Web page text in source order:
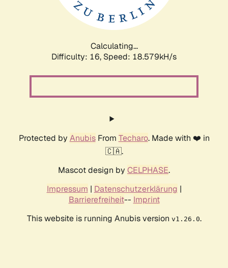
Calculating...
Difficulty: 16, Speed: 18.579kH/s
Protected by AnubisFrom Techaro. Made with ❤️ in
🇨🇦.
Mascot design by CELPHASE.
Impressum | Datenschutzerklärung |
Barrierefreiheit-- Imprint
This website is running Anubis version v1.26.0.